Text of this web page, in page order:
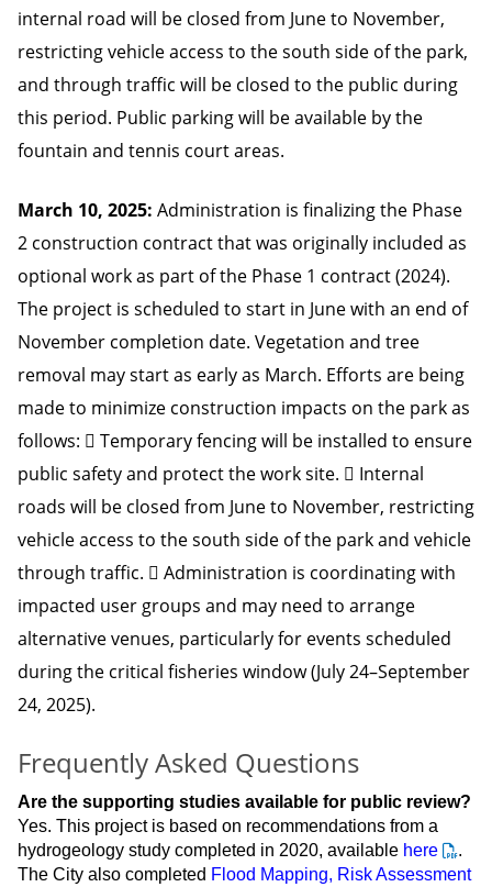
internal road will be closed from June to November,
restricting vehicle access to the south side of the park,
and through traffic will be closed to the public during
this period. Public parking will be available by the
fountain and tennis court areas.
March 10, 2025: Administration is finalizing the Phase
2 construction contract that was originally included as
optional work as part of the Phase 1 contract (2024).
The project is scheduled to start in June with an end of
November completion date. Vegetation and tree
removal may start as early as March. Efforts are being
made to minimize construction impacts on the park as
follows:  Temporary fencing will be installed to ensure
public safety and protect the work site.  Internal
roads will be closed from June to November, restricting
vehicle access to the south side of the park and vehicle
through traffic.  Administration is coordinating with
impacted user groups and may need to arrange
alternative venues, particularly for events scheduled
during the critical fisheries window (July 24–September
24, 2025).
Frequently Asked Questions
Are the supporting studies available for public review?
Yes. This project is based on recommendations from a
hydrogeology study completed in 2020, available here
.
The City also completed Flood Mapping, Risk Assessment